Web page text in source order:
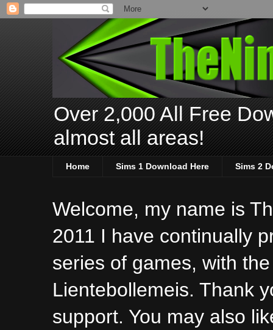
Over 2,000 All Free
almost all areas!
Home Sims 1 Download Here Sims 2
Welcome, my name is
2011 I have continually
series of games, with
Lientebollemeis. Thank
support. You may also